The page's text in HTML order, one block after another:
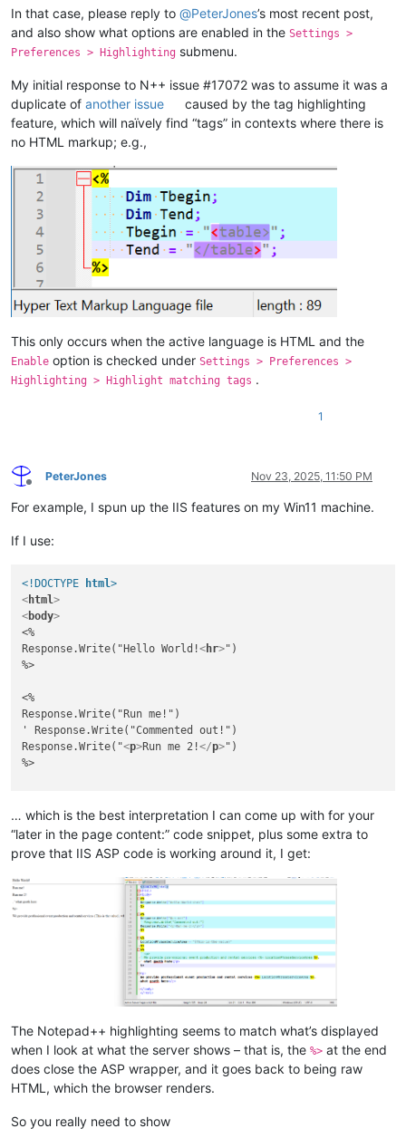
In that case, please reply to @PeterJones’s most recent post,
and also show what options are enabled in the Settings >
Preferences > Highlighting submenu.
My initial response to N++ issue #17072 was to assume it was a
duplicate of another issue
caused by the tag highlighting
feature, which will naïvely find “tags” in contexts where there is
no HTML markup; e.g.,
This only occurs when the active language is HTML and the
Enable option is checked under Settings > Preferences >
Highlighting > Highlight matching tags .
1
Offline
PeterJones Nov 23, 2025, 11:50 PM
For example, I spun up the IIS features on my Win11 machine.
If I use:
<!DOCTYPE html>
<html>
<body>
<%
Response.Write("Hello World!<hr>")
%>
<%
Response.Write("Run me!")
' Response.Write("Commented out!")
Response.Write("<p>Run me 2!</p>")
%>
LocationPhraseServiceArea = "{This is the value}"
%>
' <p >
' We provide professional event production and rental services
' what goeth here </p>
We provide professional event production and rental services
</p >
html
… which is the best interpretation I can come up with for your
“later in the page content:” code snippet, plus some extra to
prove that IIS ASP code is working around it, I get:
The Notepad++ highlighting seems to match what’s displayed
when I look at what the server shows – that is, the %> at the end
does close the ASP wrapper, and it goes back to being raw
HTML, which the browser renders.
So you really need to show